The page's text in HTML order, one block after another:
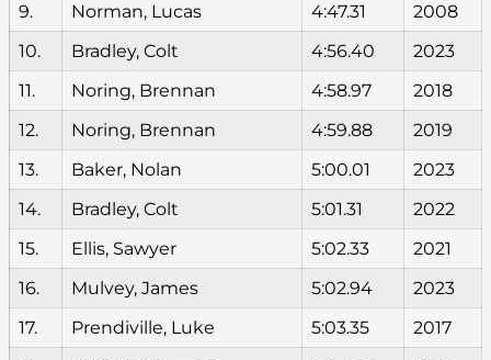
9.
Norman, Lucas 4:47.31
2008
10.
Bradley, Colt 4:56.40
2023
11.
Noring, Brennan 4:58.97
2018
12.
Noring, Brennan 4:59.88
2019
13.
Baker, Nolan 5:00.01
2023
14.
Bradley, Colt 5:01.31
2022
15.
Ellis, Sawyer 5:02.33
2021
16.
Mulvey, James 5:02.94
2023
17.
Prendiville, Luke 5:03.35
2017